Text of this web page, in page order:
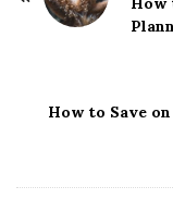
How to Save